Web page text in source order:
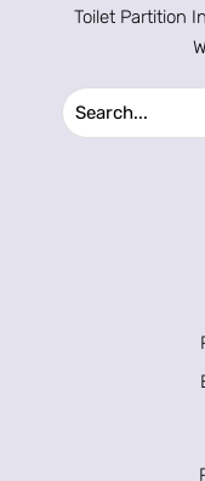
Toilet Partition